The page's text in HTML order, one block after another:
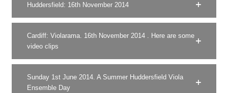
Huddersfield: 16th November 2014
Cardiff: Violarama. 16th November 2014 . Here are some
video clips
Sunday 1st June 2014. A Summer Huddersfield Viola
Ensemble Day